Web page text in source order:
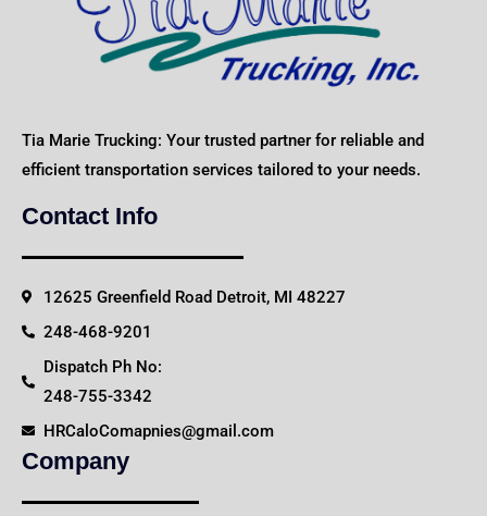
Tia Marie Trucking: Your trusted partner for reliable and
efficient transportation services tailored to your needs.
Contact Info
12625 Greenfield Road Detroit, MI 48227
248-468-9201
Dispatch Ph No:
248-755-3342
HRCaloComapnies@gmail.com
Company